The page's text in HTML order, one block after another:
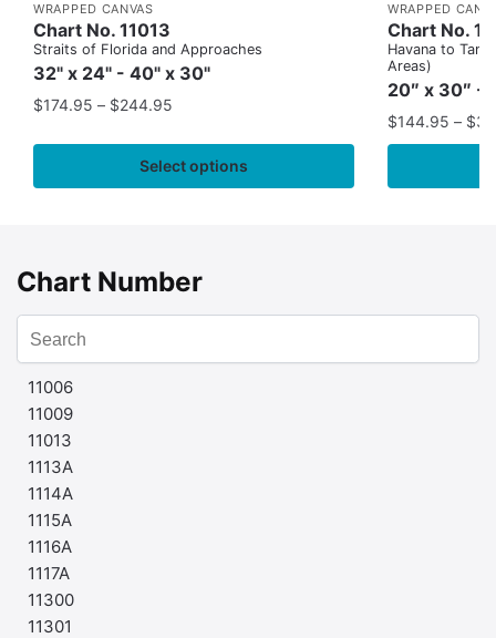
WRAPPED CANVAS
Chart No. 11013
Straits of Florida and Approaches
32" x 24" - 40" x 30"
$174.95 – $244.95
Select options
WRAPPED
Chart No.
Havana to
Areas)
20″ x 30″ -
$144.95 – $
Chart Number
11006
11009
11013
1113A
1114A
1115A
1116A
1117A
11300
11301